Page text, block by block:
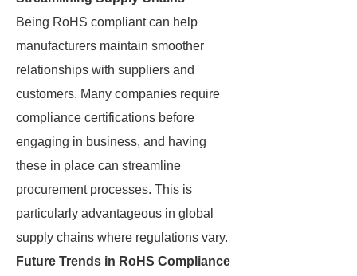
Being RoHS compliant can help
manufacturers maintain smoother
relationships with suppliers and
customers. Many companies require
compliance certifications before
engaging in business, and having
these in place can streamline
procurement processes. This is
particularly advantageous in global
supply chains where regulations vary.
Future Trends in RoHS Compliance